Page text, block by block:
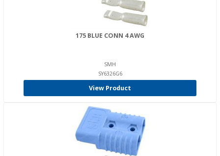
175 BLUE CONN 4 AWG
SMH
SY6326G6
View Product